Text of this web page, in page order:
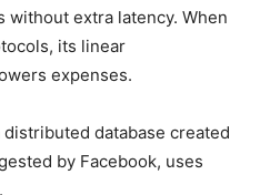
without extra latency. When
its linear
expenses.
distributed database created
by Facebook, uses